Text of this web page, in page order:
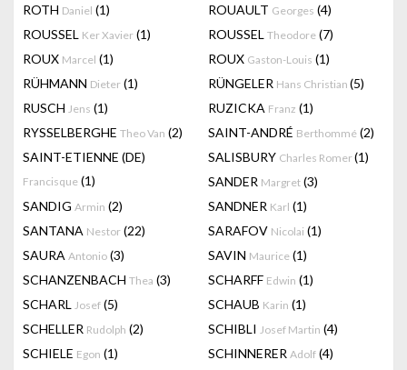
ROTH Daniel (1) ROUAULT Georges (4)
ROUSSEL Ker Xavier (1) ROUSSEL Theodore (7)
ROUX Marcel (1) ROUX Gaston-Louis (1)
RÜHMANN Dieter (1) RÜNGELER Hans Christian (5)
RUSCH Jens (1) RUZICKA Franz (1)
RYSSELBERGHE Theo Van (2) SAINT-ANDRÉ Berthommé (2)
SAINT-ETIENNE (DE)
Francisque (1)
SALISBURY Charles Romer(1)
SANDER Margret (3)
SANDIG Armin (2) SANDNER Karl (1)
SANTANA Nestor (22) SARAFOV Nicolai (1)
SAURA Antonio (3) SAVIN Maurice (1)
SCHANZENBACH Thea (3) SCHARFF Edwin (1)
SCHARL Josef (5) SCHAUB Karin (1)
SCHELLER Rudolph (2) SCHIBLI Josef Martin (4)
SCHIELE Egon (1) SCHINNERER Adolf (4)